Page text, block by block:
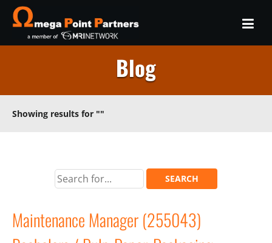
Blog
Showing results for ""
Maintenance Manager (255043)